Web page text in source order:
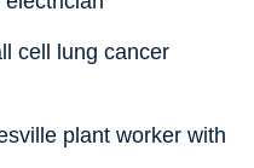
cell lung cancer
plant worker with